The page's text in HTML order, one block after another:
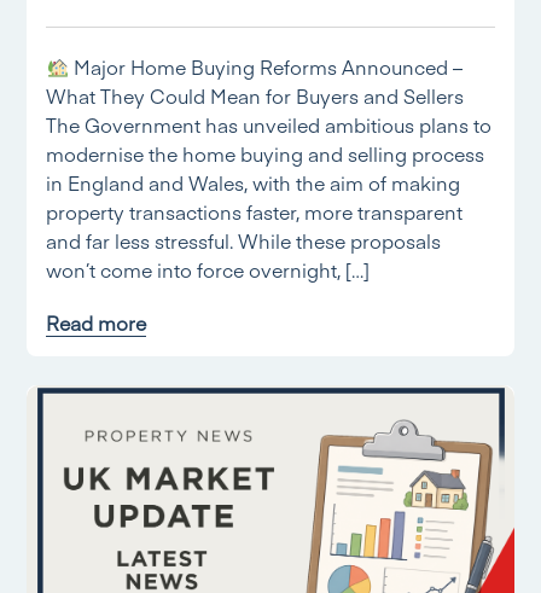
Major Home Buying Reforms Announced –
What They Could Mean for Buyers and Sellers
The Government has unveiled ambitious plans to
modernise the home buying and selling process
in England and Wales, with the aim of making
property transactions faster, more transparent
and far less stressful. While these proposals
won’t come into force overnight, […]
Read more